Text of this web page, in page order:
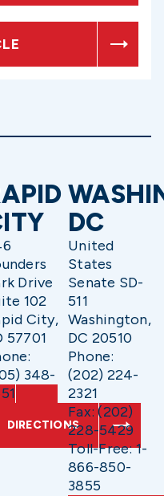
Drive
102
City,
57701
348-
DIRECTIONS
DC
United
States
Senate SD-
511
Washington,
DC 20510
Phone:
(202) 224-
2321
Fax: (202)
228-5429
Toll-Free: 1-
866-850-
3855